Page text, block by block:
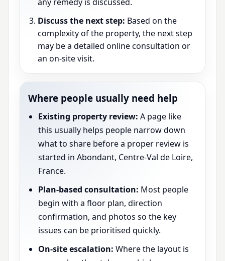
Discuss the next step: Based on the
complexity of the property, the next step
may be a detailed online consultation or
an on-site visit.
Where people usually need help
Existing property review: A page like
this usually helps people narrow down
what to share before a proper review is
started in Abondant, Centre-Val de Loire,
France.
Plan-based consultation: Most people
begin with a floor plan, direction
confirmation, and photos so the key
issues can be prioritised quickly.
On-site escalation: Where the layout is